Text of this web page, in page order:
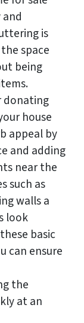
is
space
being
donating
house
appeal by
and adding
near the
such as
walls a
look
basic
can ensure
the
at an